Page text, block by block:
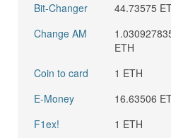
Bit-Changer
44.73575
Change AM
ETH
Coin to card 1 ETH
E-Money
16.63506
F1ex!
1 ETH